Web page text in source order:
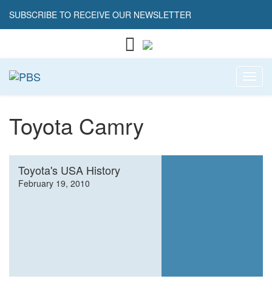
SUBSCRIBE TO RECEIVE OUR NEWSLETTER
Toyota Camry
Toyota's USA History
February 19, 2010